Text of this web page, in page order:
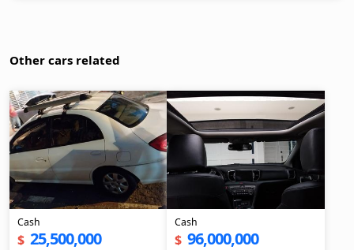
Other cars related
Cash
$ 25,500,000
Cash
$ 96,000,000